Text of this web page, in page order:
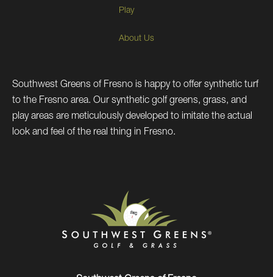
Play
About Us
Southwest Greens of Fresno is happy to offer synthetic turf
to the Fresno area. Our synthetic golf greens, grass, and
play areas are meticulously developed to imitate the actual
look and feel of the real thing in Fresno.